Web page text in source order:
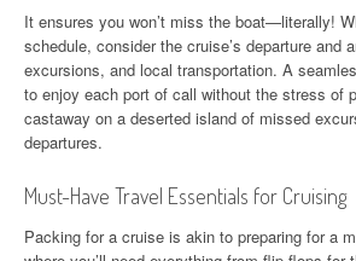
It ensures you won’t miss the boat—literally!
schedule, consider the cruise’s departure and
excursions, and local transportation. A
to enjoy each port of call without the stress of
castaway on a deserted island of missed
departures.
Must-Have Travel Essentials for Cruising
Packing for a cruise is akin to preparing for a